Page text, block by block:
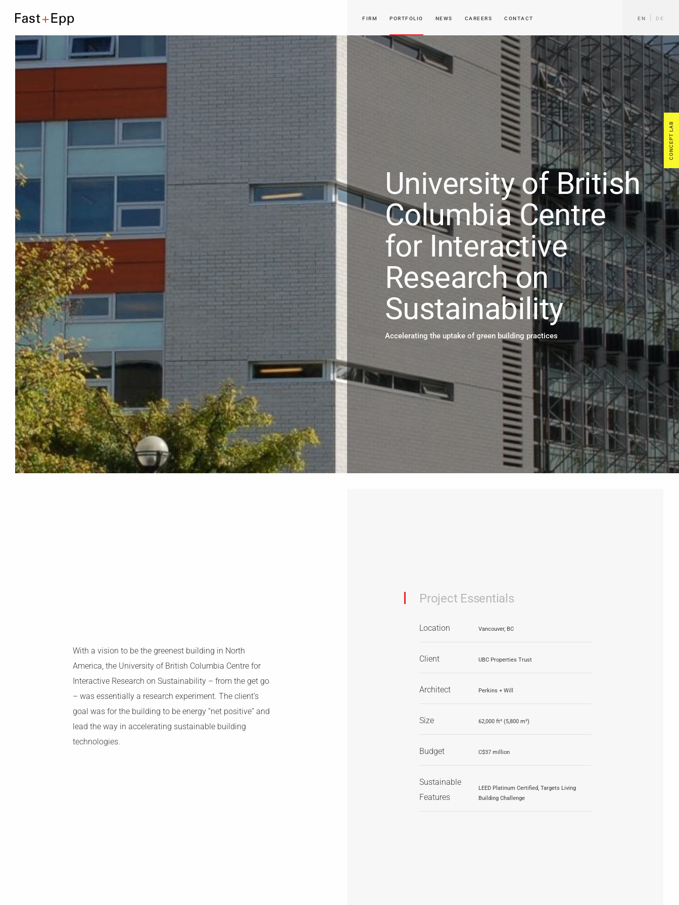
FIRM PORTFOLIO NEWS CAREERS CONTACT EN DE
CONCEPT LAB
University of British
Columbia Centre
for Interactive
Research on
Sustainability
Accelerating the uptake of green building practices
With a vision to be the greenest building in North
America, the University of British Columbia Centre for
Interactive Research on Sustainability – from the get go
– was essentially a research experiment. The client’s
goal was for the building to be energy “net positive” and
lead the way in accelerating sustainable building
technologies.
Project Essentials
Location Vancouver, BC
Client UBC Properties Trust
Architect Perkins + Will
Size 62,000 ft² (5,800 m²)
Budget C$37 million
Sustainable
Features
LEED Platinum Certified, Targets Living
Building Challenge